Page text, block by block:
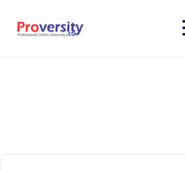
content